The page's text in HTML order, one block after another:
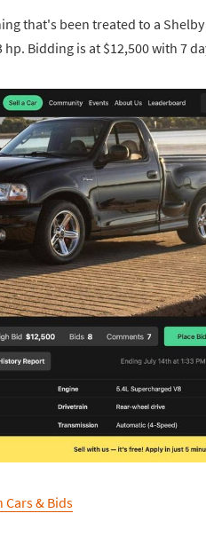
that's been treated to a
Bidding is at $12,500 with 7
& Bids